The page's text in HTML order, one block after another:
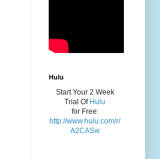
Hulu
Start Your 2 Week
Trial Of Hulu
for Free:
http://www.hulu.com/r/
A2CASw